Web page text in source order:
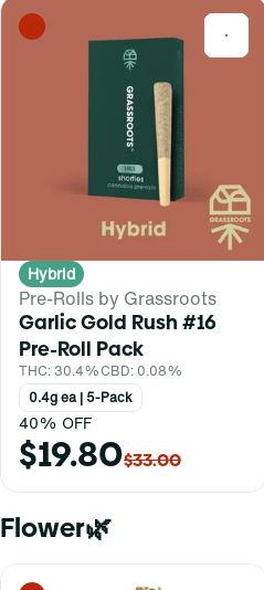
0
Hybrid
Pre-Rolls by Grassroots
Garlic Gold Rush #16
Pre-Roll Pack
THC: 30.4%CBD: 0.08%
0.4g ea | 5-Pack
40% OFF
$19.80$33.00
Flower🌿